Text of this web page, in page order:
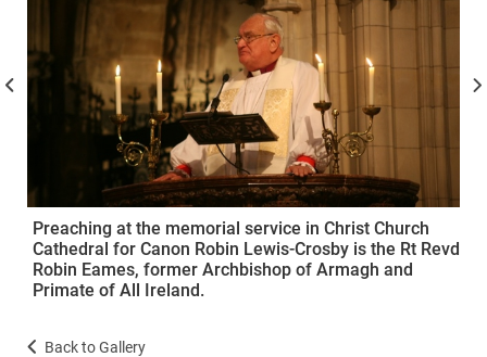
Preaching at the memorial service in Christ Church
Cathedral for Canon Robin Lewis-Crosby is the Rt Revd
Robin Eames, former Archbishop of Armagh and
Primate of All Ireland.
Back to Gallery